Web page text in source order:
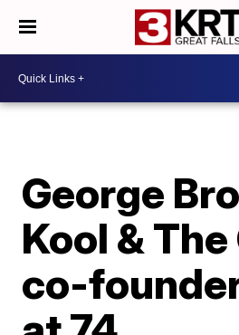
George
Kool & The
co-